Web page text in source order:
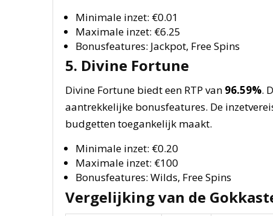
Minimale inzet: €0.01
Maximale inzet: €6.25
Bonusfeatures: Jackpot, Free Spins
5. Divine Fortune
Divine Fortune biedt een RTP van 96.59%.
aantrekkelijke bonusfeatures. De
budgetten toegankelijk maakt.
Minimale inzet: €0.20
Maximale inzet: €100
Bonusfeatures: Wilds, Free Spins
Vergelijking van de